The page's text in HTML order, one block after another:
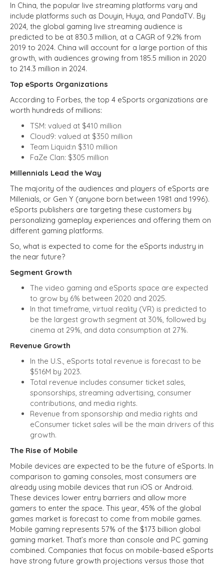
In China, the popular live streaming platforms vary and
include platforms such as Douyin, Huya, and PandaTV. By
2024, the global gaming live streaming audience is
predicted to be at 830.3 million, at a CAGR of 9.2% from
2019 to 2024. China will account for a large portion of this
growth, with audiences growing from 185.5 million in 2020
to 214.3 million in 2024.
Top eSports Organizations
According to Forbes, the top 4 eSports organizations are
worth hundreds of millions:
TSM: valued at $410 million
Cloud9: valued at $350 million
Team Liquid:n $310 million
FaZe Clan: $305 million
Millennials Lead the Way
The majority of the audiences and players of eSports are
Millenials, or Gen Y (anyone born between 1981 and 1996).
eSports publishers are targeting these customers by
personalizing gameplay experiences and offering them on
different gaming platforms.
So, what is expected to come for the eSports industry in
the near future?
Segment Growth
The video gaming and eSports space are expected
to grow by 6% between 2020 and 2025.
In that timeframe, virtual reality (VR) is predicted to
be the largest growth segment at 30%, followed by
cinema at 29%, and data consumption at 27%.
Revenue Growth
In the U.S., eSports total revenue is forecast to be
$516M by 2023.
Total revenue includes consumer ticket sales,
sponsorships, streaming advertising, consumer
contributions, and media rights.
Revenue from sponsorship and media rights and
eConsumer ticket sales will be the main drivers of this
growth.
The Rise of Mobile
Mobile devices are expected to be the future of eSports. In
comparison to gaming consoles, most consumers are
already using mobile devices that run iOS or Android.
These devices lower entry barriers and allow more
gamers to enter the space. This year, 45% of the global
games market is forecast to come from mobile games.
Mobile gaming represents 57% of the $173 billion global
gaming market. That’s more than console and PC gaming
combined. Companies that focus on mobile-based eSports
have strong future growth projections versus those that